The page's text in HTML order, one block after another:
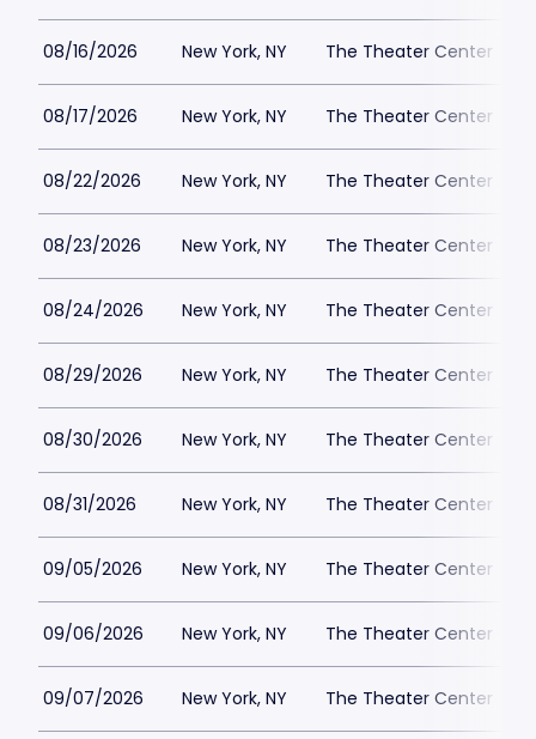
08/16/2026 New York, NY The Theater Center
08/17/2026 New York, NY The Theater Center
08/22/2026 New York, NY The Theater Center
08/23/2026 New York, NY The Theater Center
08/24/2026 New York, NY The Theater Center
08/29/2026 New York, NY The Theater Center
08/30/2026 New York, NY The Theater Center
08/31/2026 New York, NY The Theater Center
09/05/2026 New York, NY The Theater Center
09/06/2026 New York, NY The Theater Center
09/07/2026 New York, NY The Theater Center